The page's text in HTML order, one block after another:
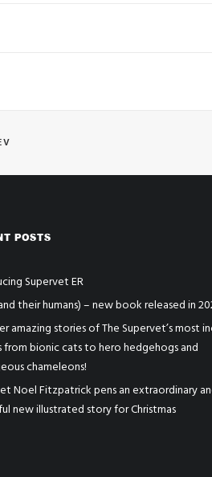
POSTS
Supervet ER
their humans) – new book released in
amazing stories of The Supervet’s most
from bionic cats to hero hedgehogs and
chameleons!
Noel Fitzpatrick pens an extraordinary
new illustrated story for Christmas